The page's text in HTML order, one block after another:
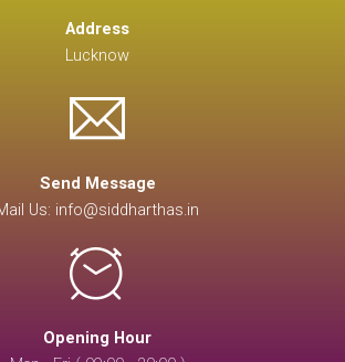
Address
Lucknow
Send Message
Us: info@siddharthas.in
Opening Hour